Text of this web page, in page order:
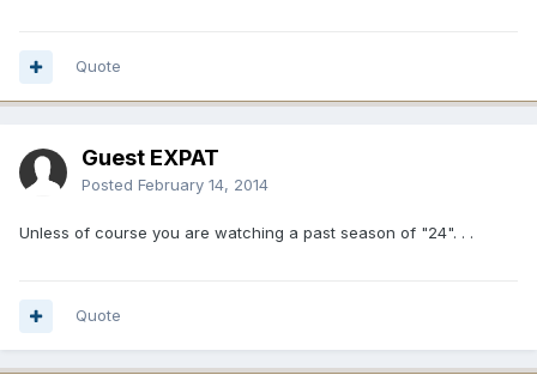
Quote
Guest EXPAT
Posted February 14, 2014
Unless of course you are watching a past season of "24". . .
Quote